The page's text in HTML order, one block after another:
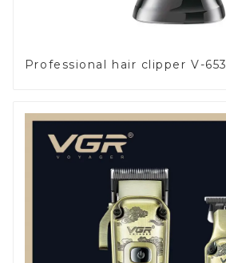
Professional hair clipper V-653